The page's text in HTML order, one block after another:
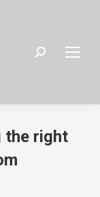
Search:
the right